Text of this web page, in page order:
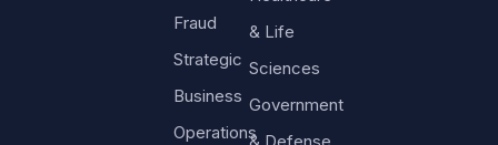
Fraud
Strategic
Business
Operations
& Life
Sciences
Government